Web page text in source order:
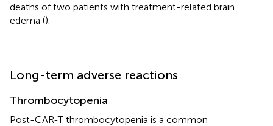
deaths of two patients with treatment-related brain
edema ().
Long-term adverse reactions
Thrombocytopenia
Post-CAR-T thrombocytopenia is a common